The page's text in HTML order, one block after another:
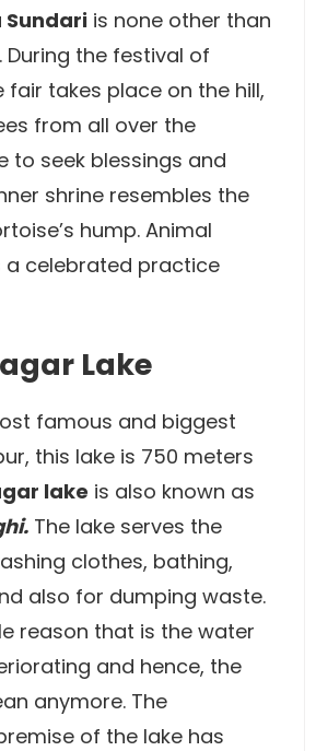
Sundari is none other than
During the festival of
fair takes place on the hill,
from all over the
to seek blessings and
shrine resembles the
hump. Animal
a celebrated practice
Lake
famous and biggest
this lake is 750 meters
lake is also known as
The lake serves the
clothes, bathing,
also for dumping waste.
reason that is the water
and hence, the
anymore. The
of the lake has